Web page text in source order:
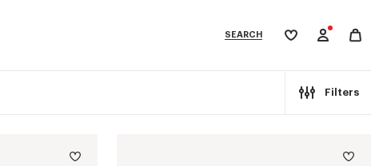
SEARCH
My
Filters